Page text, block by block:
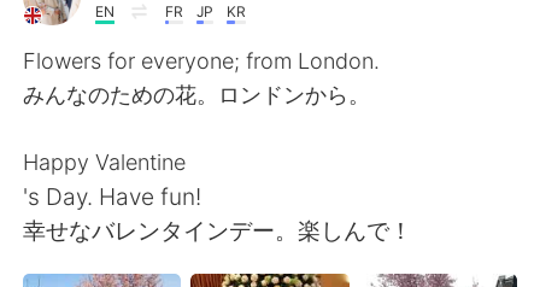
AI Grammar Checker
Русский
English
繁體中文 Español
EN FR JP KR
Flowers for everyone; from London.
みんなのための花。ロンドンから。
Happy Valentine
's Day. Have fun!
幸せなバレンタインデー。楽しんで！